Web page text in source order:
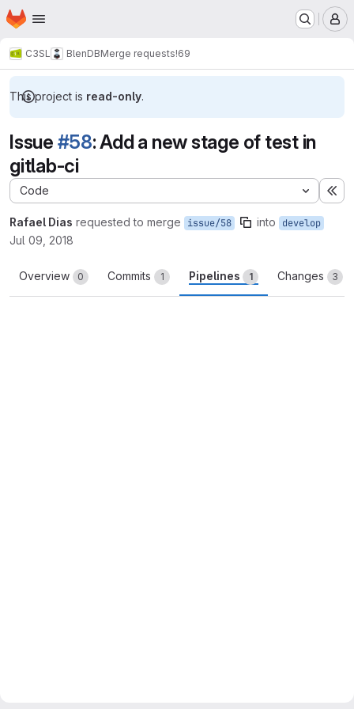
Skip to main content
Homepage
C3SL BlenDBMerge requests!69
This project is read-only.
Issue #58: Add a new stage of test in
gitlab-ci
Code
Rafael Dias requested to merge issue/58 into develop
Jul 09, 2018
Overview 0 Commits 1 Pipelines 1 Changes 3